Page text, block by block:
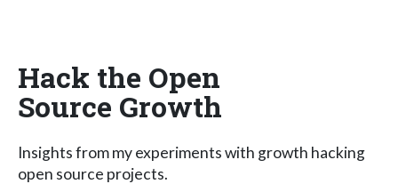
Hack the Open
Source Growth
Insights from my experiments with growth hacking
open source projects.